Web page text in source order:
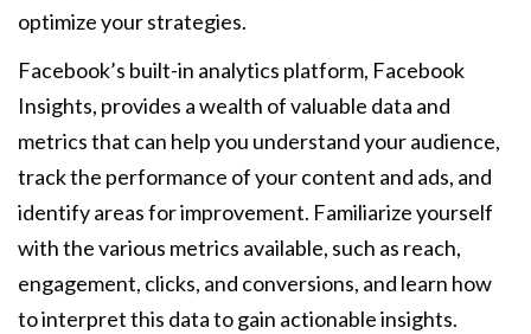
optimize your strategies.
Facebook’s built-in analytics platform, Facebook
Insights, provides a wealth of valuable data and
metrics that can help you understand your audience,
track the performance of your content and ads, and
identify areas for improvement. Familiarize yourself
with the various metrics available, such as reach,
engagement, clicks, and conversions, and learn how
to interpret this data to gain actionable insights.